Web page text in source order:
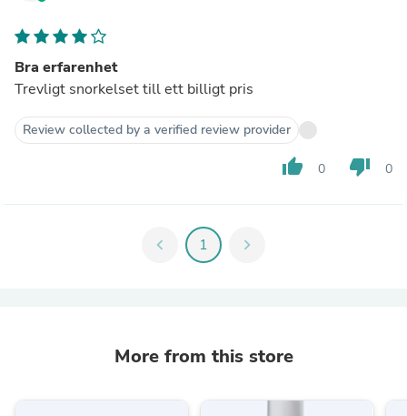
Bra erfarenhet
Trevligt snorkelset till ett billigt pris
Review collected by a verified review provider
thumb_up 0 thumb_down 0
chevron_left 1 chevron_right
More from this store